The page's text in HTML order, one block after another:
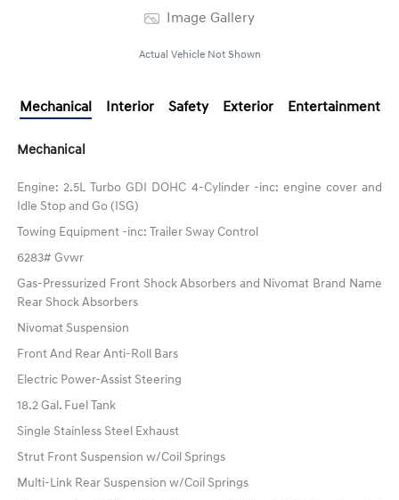
Image Gallery
Actual Vehicle Not Shown
Mechanical Interior Safety Exterior Entertainment
Mechanical
Engine: 2.5L Turbo GDI DOHC 4-Cylinder -inc: engine cover and
Idle Stop and Go (ISG)
Towing Equipment -inc: Trailer Sway Control
6283# Gvwr
Gas-Pressurized Front Shock Absorbers and Nivomat Brand Name
Rear Shock Absorbers
Nivomat Suspension
Front And Rear Anti-Roll Bars
Electric Power-Assist Steering
18.2 Gal. Fuel Tank
Single Stainless Steel Exhaust
Strut Front Suspension w/Coil Springs
Multi-Link Rear Suspension w/Coil Springs